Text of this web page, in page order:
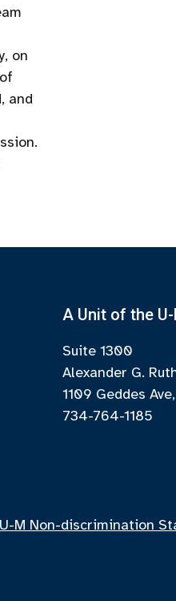
on
and
A Unit of the
Suite 1300
Alexander G.
1109 Geddes
734-764-1185
U-M Non-discrimination